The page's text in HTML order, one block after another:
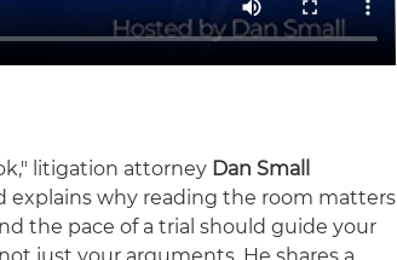
litigation attorney Dan Small
explains why reading the room matters
the pace of a trial should guide your